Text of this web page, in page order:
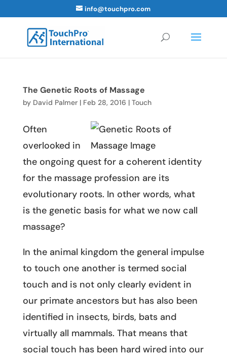
info@touchpro.com
The Genetic Roots of Massage
by David Palmer| Feb 28, 2016 | Touch
Often
overlooked in
the ongoing quest for a coherent identity
for the massage profession are its
evolutionary roots. In other words, what
is the genetic basis for what we now call
massage?
In the animal kingdom the general impulse
to touch one another is termed social
touch and is not only clearly evident in
our primate ancestors but has also been
identified in insects, birds, bats and
virtually all mammals. That means that
social touch has been hard wired into our